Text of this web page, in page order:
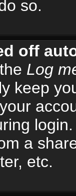
so.
off
Log
keep
a
etc.